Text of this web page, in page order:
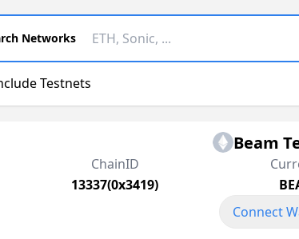
Networks
Testnets
Beam
ChainID
13337(0x3419)
Connect